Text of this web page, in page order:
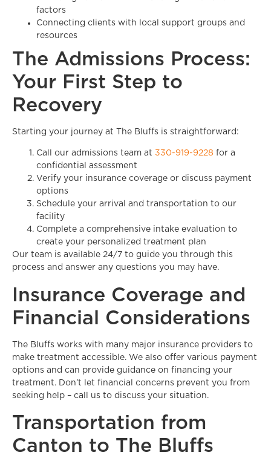
factors
Connecting clients with local support groups and
resources
The Admissions Process:
Your First Step to
Recovery
Starting your journey at The Bluffs is straightforward:
Call our admissions team at 330-919-9228 for a
confidential assessment
Verify your insurance coverage or discuss payment
options
Schedule your arrival and transportation to our
facility
Complete a comprehensive intake evaluation to
create your personalized treatment plan
Our team is available 24/7 to guide you through this
process and answer any questions you may have.
Insurance Coverage and
Financial Considerations
The Bluffs works with many major insurance providers to
make treatment accessible. We also offer various payment
options and can provide guidance on financing your
treatment. Don’t let financial concerns prevent you from
seeking help – call us to discuss your situation.
Transportation from
Canton to The Bluffs